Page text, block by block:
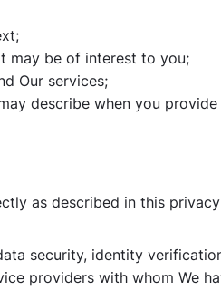
may be of interest to you;
Our services;
describe when you
as described in this
security, identity
providers with whom We